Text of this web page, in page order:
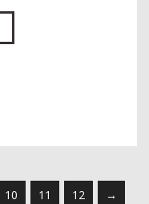
10 11 12 →